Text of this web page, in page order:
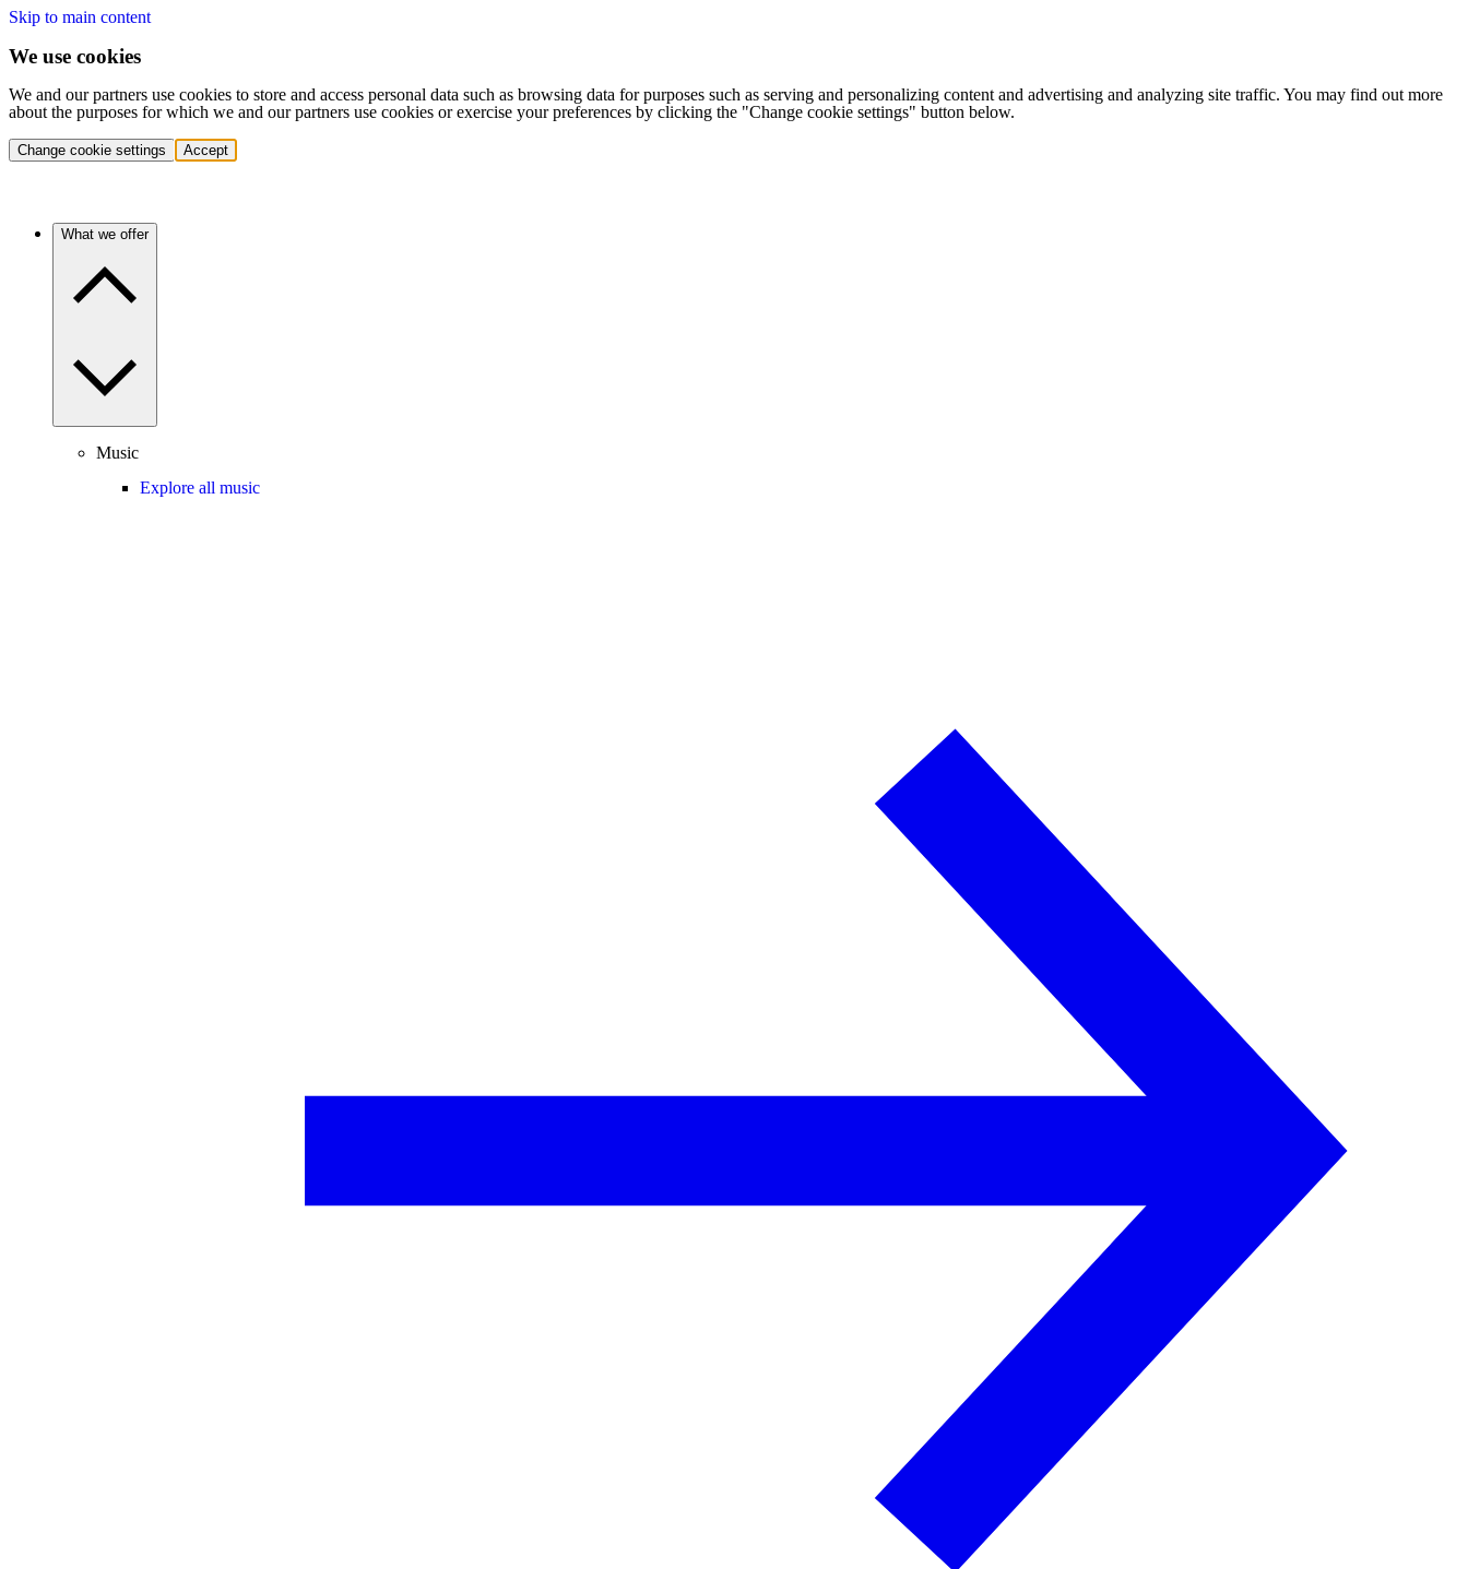
Skip to main content
We use cookies
We and our partners use cookies to store and access personal data such as browsing data for purposes such as serving and personalizing content and advertising and analyzing site traffic. You may find out more
about the purposes for which we and our partners use cookies or exercise your preferences by clicking the "Change cookie settings" button below.
Change cookie settings Accept
What we offer
Music
Explore all music